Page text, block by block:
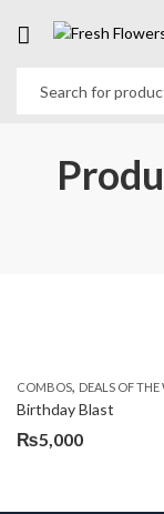
COMBOS, DEALS OF THE
Birthday Blast
₨5,000